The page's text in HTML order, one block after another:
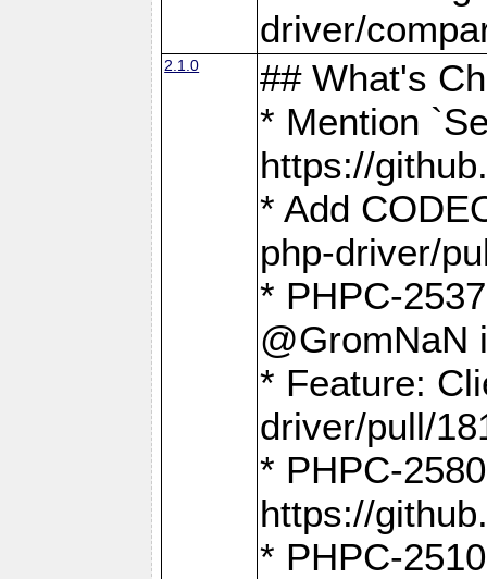
driver/
2.1.0
## What's
* Mention
https://
* Add
php-driver/
* PHPC-
@GromNaN
* Feature:
driver/pull/
* PHPC-
https://
* PHPC-